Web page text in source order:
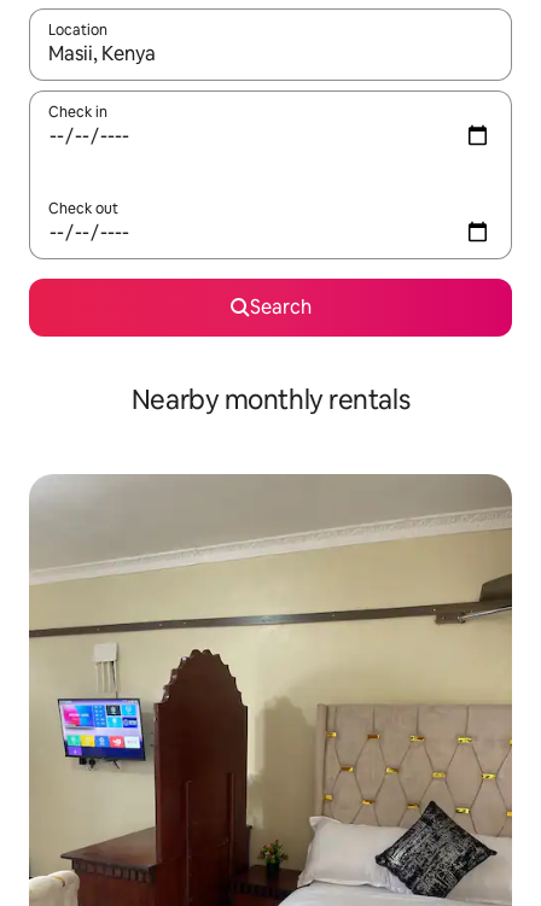
Location
When results are available, navigate with up and down arrow
Check in
Check out
Search
Nearby monthly rentals